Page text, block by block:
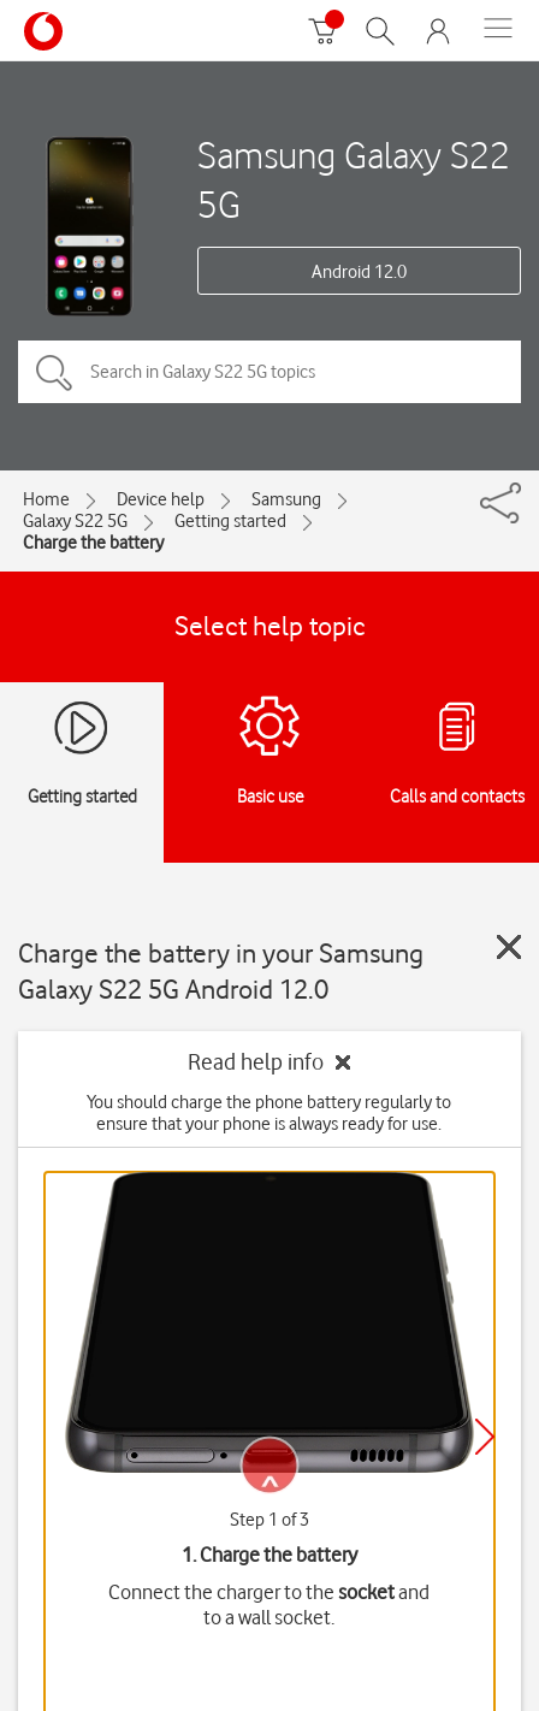
Samsung Galaxy S22
5G
Android 12.0
Home Device help
Samsung
Galaxy S22 5G
Getting started
Charge the battery
Select help topic
Getting started Basic use Calls and contacts
Charge the battery in your Samsung
Galaxy S22 5G Android 12.0
Read help info
You should charge the phone battery regularly to
ensure that your phone is always ready for use.
Step 1 of 3
1. Charge the battery
Connect the charger to thesocketand
to a wall socket.